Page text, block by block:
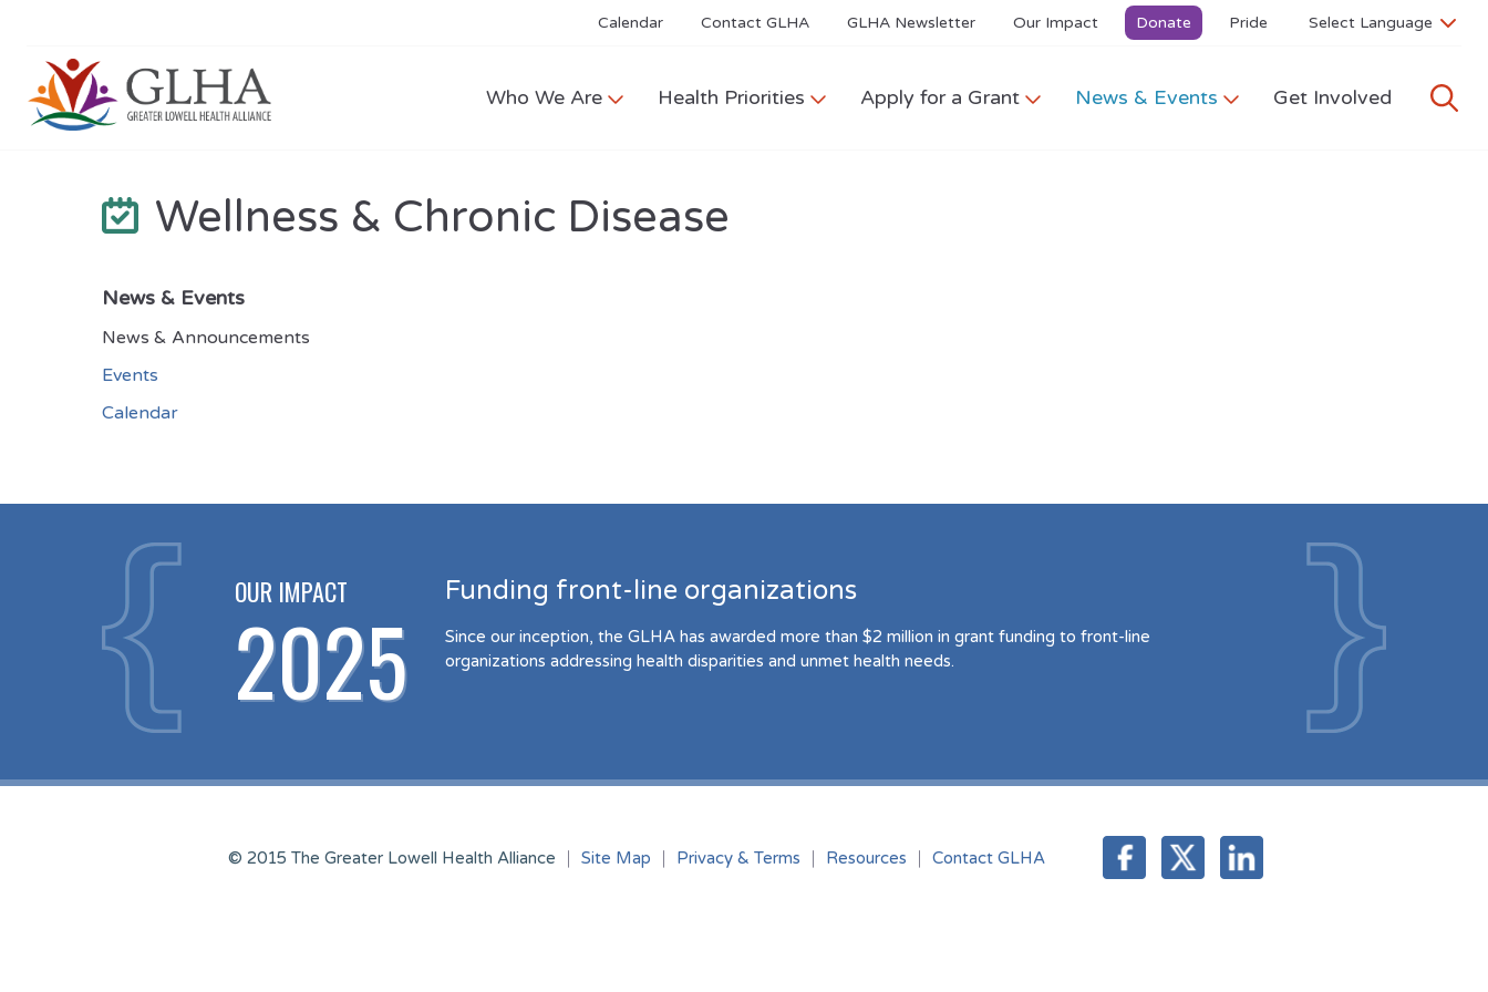
Calendar Contact GLHA GLHA Newsletter Our Impact Donate Pride
Who We Are Health Priorities Apply for a Grant News & Events Get Involved
Wellness & Chronic Disease
News & Events
News & Announcements
Events
Calendar
OUR IMPACT
2025
Funding front-line organizations
Since our inception, the GLHA has awarded more than $2 million in grant funding to front-line
organizations addressing health disparities and unmet health needs.
© 2015 The Greater Lowell Health Alliance Site Map Privacy & Terms Resources Contact GLHA